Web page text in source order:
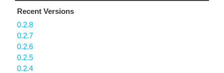
Recent Versions
0.2.8
0.2.7
0.2.6
0.2.5
0.2.4